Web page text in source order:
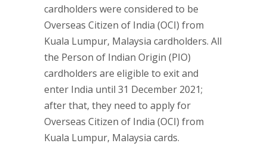
cardholders were considered to be
Overseas Citizen of India (OCI) from
Kuala Lumpur, Malaysia cardholders. All
the Person of Indian Origin (PIO)
cardholders are eligible to exit and
enter India until 31 December 2021;
after that, they need to apply for
Overseas Citizen of India (OCI) from
Kuala Lumpur, Malaysia cards.